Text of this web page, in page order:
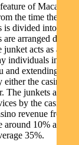
of Macau and
the time the first
is divided into
arranged
acts as a
individuals in
and extending
the casino in
junkets are
by the casinos
revenue from
10% and a
35%.